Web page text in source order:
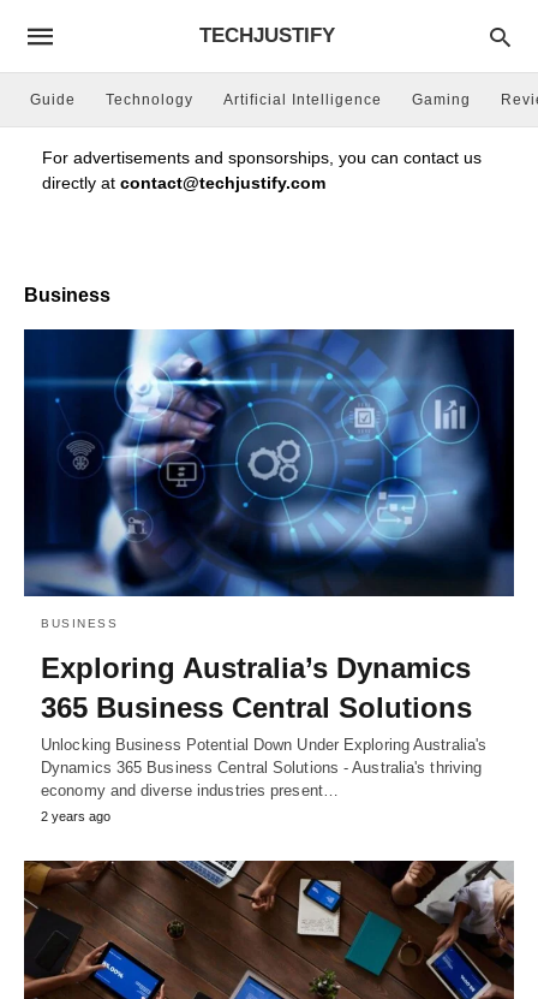
TECHJUSTIFY
Guide Technology Artificial Intelligence Gaming
For advertisements and sponsorships, you can contact us
directly at contact@techjustify.com
Business
BUSINESS
Exploring Australia’s Dynamics
365 Business Central Solutions
Unlocking Business Potential Down Under Exploring Australia's
Dynamics 365 Business Central Solutions - Australia's thriving
economy and diverse industries present…
2 years ago